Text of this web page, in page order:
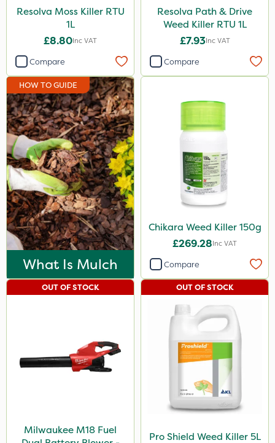
Resolva Moss Killer RTU
1L
£8.80Inc VAT
Compare
Resolva Path & Drive
Weed Killer RTU 1L
£7.93Inc VAT
Compare
HOW TO GUIDE
What Is Mulch
Chikara Weed Killer 150g
£269.28Inc VAT
Compare
Milwaukee M18 Fuel
OUT OF STOCK
Pro Shield Weed Killer 5L
OUT OF STOCK